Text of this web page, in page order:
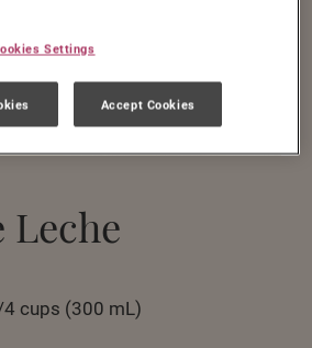
Leche
cups (300 mL)
Settings
Accept Cookies